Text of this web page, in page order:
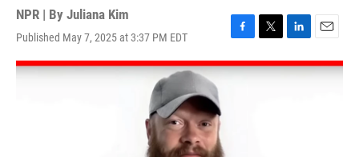
NPR | By Juliana Kim
Published May 7, 2025 at 3:37 PM EDT
F
a
c
T
w
i
L
i
n
E
m
a